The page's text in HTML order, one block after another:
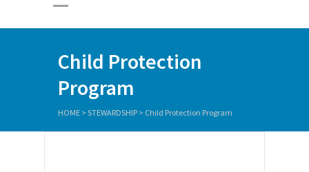
Child Protection
Program
HOME > STEWARDSHIP > Child Protection Program